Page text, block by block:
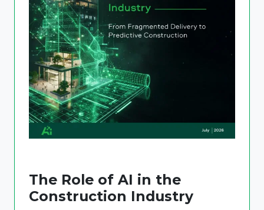
The Role of AI in the
Construction Industry